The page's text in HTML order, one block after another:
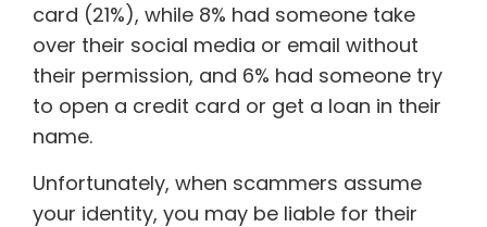
card (21%), while 8% had someone take
over their social media or email without
their permission, and 6% had someone try
to open a credit card or get a loan in their
name.
Unfortunately, when scammers assume
your identity, you may be liable for their